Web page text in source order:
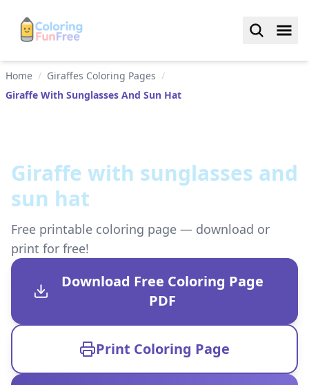
Home / Giraffes Coloring Pages /
Giraffe With Sunglasses And Sun Hat
Giraffe with sunglasses and
sun hat
Free printable coloring page — download or
print for free!
Download Free Coloring Page
PDF
Print Coloring Page